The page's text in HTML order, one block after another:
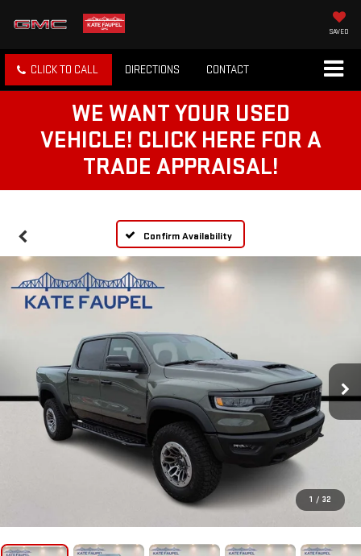
SAVED
CLICK TO CALL DIRECTIONS CONTACT
WE WANT YOUR USED
VEHICLE! CLICK HERE FOR A
TRADE APPRAISAL!
Confirm Availability
1 / 32